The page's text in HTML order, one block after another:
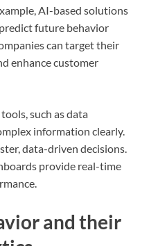
AI-based solutions
future behavior
can target their
enhance customer
such as data
information clearly.
data-driven decisions.
provide real-time
and their